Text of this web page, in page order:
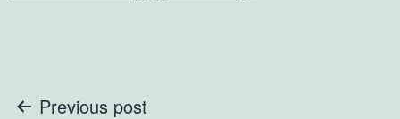
Post
Previous post